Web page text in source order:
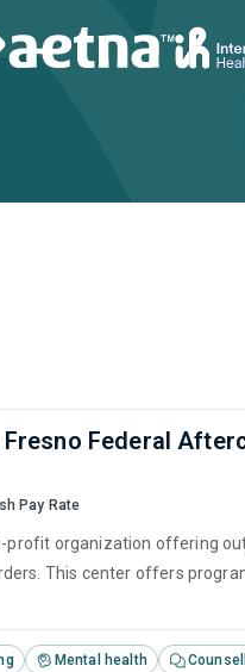
Federal
Pay Rate
profit organization offering
This center offers
Mental health